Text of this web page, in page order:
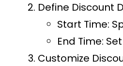
Define Discount
Start Time:
End Time:
Customize